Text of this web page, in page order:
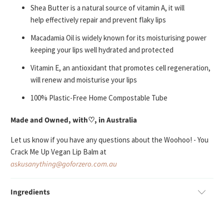
Shea Butter is a natural source of vitamin A, it will
help effectivelyrepair and prevent flaky lips
Macadamia Oil is widely known for its moisturising power
keeping your lips wellhydrated and protected
Vitamin E, an antioxidant that promotes cell regeneration,
willrenew and moisturise your lips
100% Plastic-Free Home Compostable Tube
Made and Owned, with♡, in Australia
Let us know if you have any questions about the Woohoo! - You
Crack Me Up Vegan Lip Balm at
askusanything@goforzero.com.au
Ingredients